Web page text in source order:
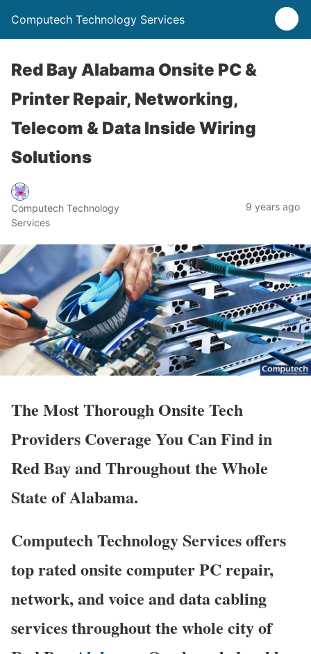
Computech Technology Services
Red Bay Alabama Onsite PC &
Printer Repair, Networking,
Telecom & Data Inside Wiring
Solutions
Computech Technology
Services
9 years ago
The Most Thorough Onsite Tech
Providers Coverage You Can Find in
Red Bay and Throughout the Whole
State of Alabama.
Computech Technology Services offers
top rated onsite computer PC repair,
network, and voice and data cabling
services throughout the whole city of